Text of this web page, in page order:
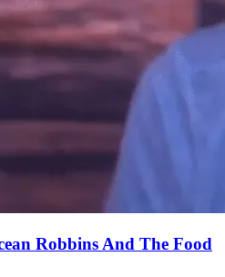
Robbins And The Food